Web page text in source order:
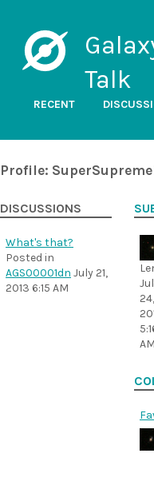
Talk
RECENT
Profile:
DISCUSSIONS
What's that?
Posted in
AGS00001dn July 21,
2013 6:15 AM
24,
AM